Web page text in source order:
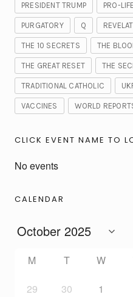
PRESIDENT TRUMP PRO-LIFE
PURGATORY Q
THE 10 SECRETS THE
THE GREAT RESET THE
TRADITIONAL CATHOLIC
VACCINES WORLD
CLICK EVENT NAME TO
No events
CALENDAR
M T W
29 30 1